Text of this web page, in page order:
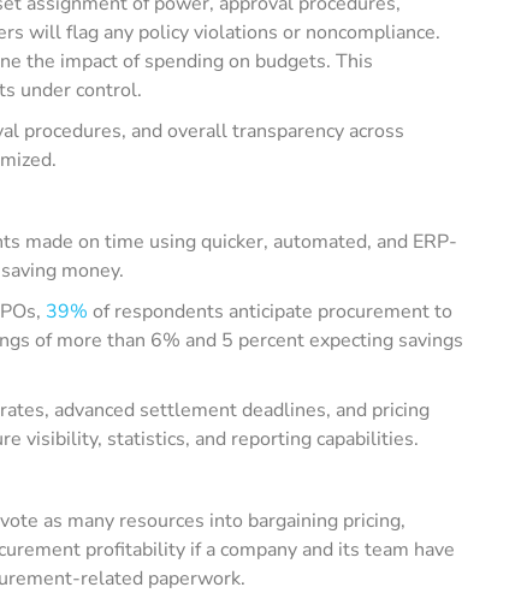
will flag any policy violations or noncompliance.
the impact of spending on budgets. This
under control.
procedures, and overall transparency across
made on time using quicker, automated, and ERP-
money.
39% of respondents anticipate procurement to
of more than 6% and 5 percent expecting savings
advanced settlement deadlines, and pricing
visibility, statistics, and reporting capabilities.
as many resources into bargaining pricing,
profitability if a company and its team have
related paperwork.